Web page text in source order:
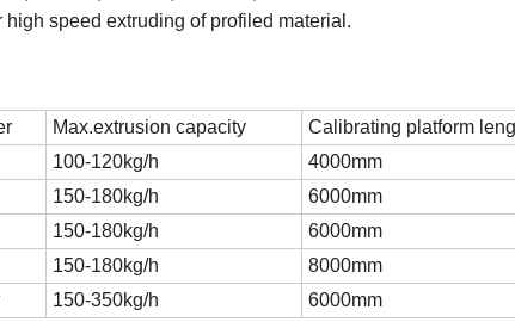
speed extruding of profiled material.
Max.extrusion capacity
Calibrating platform
100-120kg/h
4000mm
150-180kg/h
6000mm
150-180kg/h
6000mm
150-180kg/h
8000mm
150-350kg/h 6000mm